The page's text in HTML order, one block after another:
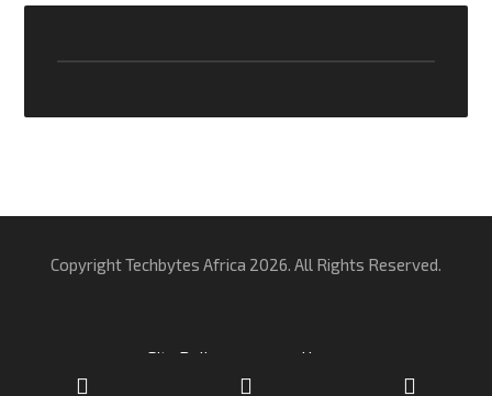
Copyright Techbytes Africa 2026. All Rights Reserved.
Site Policy Home